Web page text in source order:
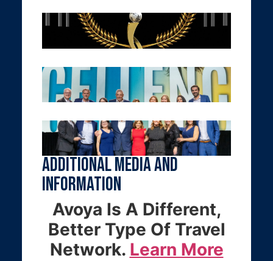
Additional Media and
Information
Avoya Is A Different,
Better Type Of Travel
Network. Learn More